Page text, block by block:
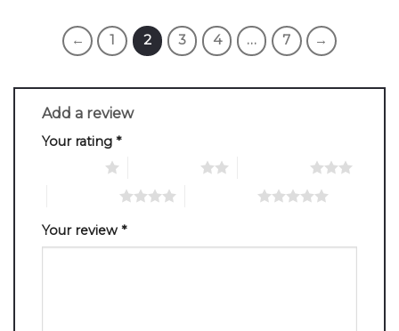
← 1 2 3 4 … 7 →
Add a review
Your rating *
Your review *